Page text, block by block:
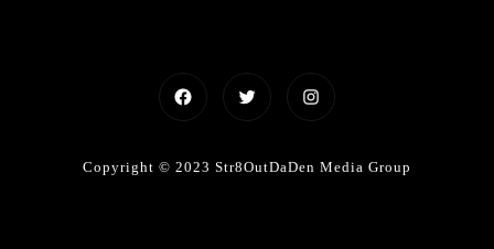
FacebookTwitter Instagram
Copyright © 2023 Str8OutDaDen Media Group